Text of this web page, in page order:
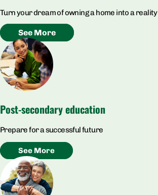
Turn your dream of owning a home into a reality
See More
Post-secondary education
Prepare for a successful future
See More